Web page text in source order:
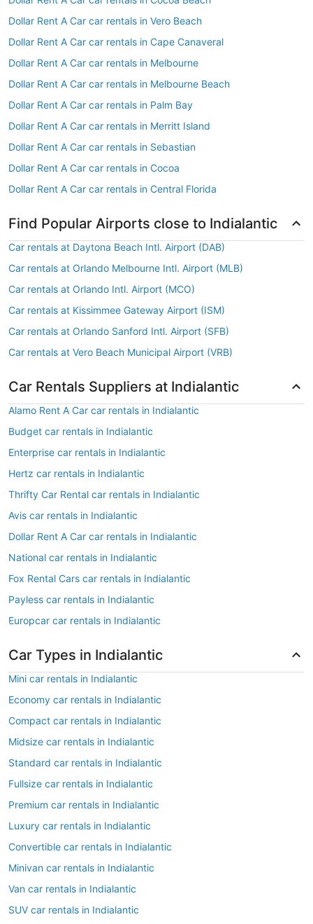
Dollar Rent A Car car rentals in Vero Beach
Dollar Rent A Car car rentals in Cape Canaveral
Dollar Rent A Car car rentals in Melbourne
Dollar Rent A Car car rentals in Melbourne Beach
Dollar Rent A Car car rentals in Palm Bay
Dollar Rent A Car car rentals in Merritt Island
Dollar Rent A Car car rentals in Sebastian
Dollar Rent A Car car rentals in Cocoa
Dollar Rent A Car car rentals in Central Florida
Find Popular Airports close to Indialantic
Car rentals at Daytona Beach Intl. Airport (DAB)
Car rentals at Orlando Melbourne Intl. Airport (MLB)
Car rentals at Orlando Intl. Airport (MCO)
Car rentals at Kissimmee Gateway Airport (ISM)
Car rentals at Orlando Sanford Intl. Airport (SFB)
Car rentals at Vero Beach Municipal Airport (VRB)
Car Rentals Suppliers at Indialantic
Alamo Rent A Car car rentals in Indialantic
Budget car rentals in Indialantic
Enterprise car rentals in Indialantic
Hertz car rentals in Indialantic
Thrifty Car Rental car rentals in Indialantic
Avis car rentals in Indialantic
Dollar Rent A Car car rentals in Indialantic
National car rentals in Indialantic
Fox Rental Cars car rentals in Indialantic
Payless car rentals in Indialantic
Europcar car rentals in Indialantic
Car Types in Indialantic
Mini car rentals in Indialantic
Economy car rentals in Indialantic
Compact car rentals in Indialantic
Midsize car rentals in Indialantic
Standard car rentals in Indialantic
Fullsize car rentals in Indialantic
Premium car rentals in Indialantic
Luxury car rentals in Indialantic
Convertible car rentals in Indialantic
Minivan car rentals in Indialantic
Van car rentals in Indialantic
SUV car rentals in Indialantic